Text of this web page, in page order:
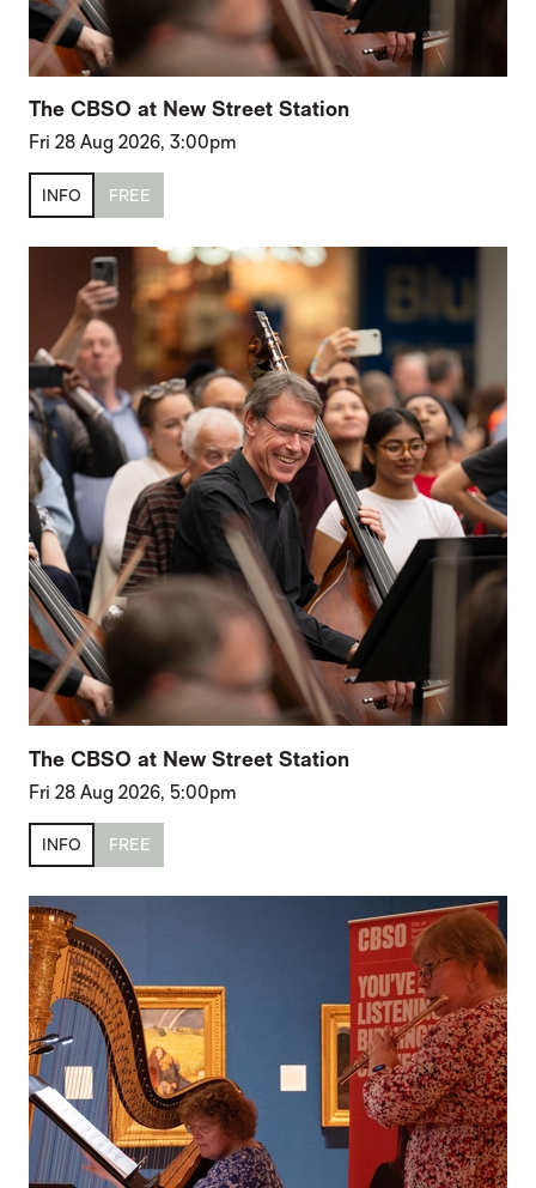
The CBSO at New Street Station
Fri 28 Aug 2026, 3:00pm
INFO FREE
The CBSO at New Street Station
Fri 28 Aug 2026, 5:00pm
INFO FREE